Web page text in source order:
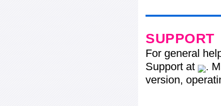
SUPPORT
For general
Support at
.
version,